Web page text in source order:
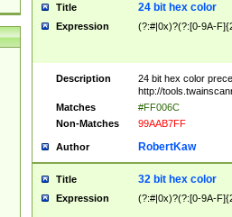
Title 24 bit hex color
Expression (?:#|0x)?(?:[0-9A-
Description
24 bit hex color
http://
Matches
#FF006C
Non-Matches
99AAB7FF
Author RobertKaw
Title 32 bit hex color
Expression (?:#|0x)?(?:[0-9A-